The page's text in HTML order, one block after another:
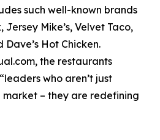
such well-known brands
Jersey Mike’s, Velvet Taco,
Hot Chicken.
the restaurants
who aren’t just
– they are redefining